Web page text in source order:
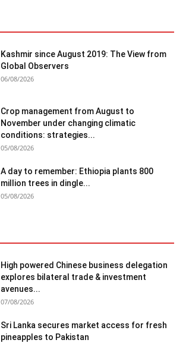
Kashmir since August 2019: The View from
Global Observers
06/08/2026
Crop management from August to
November under changing climatic
conditions: strategies...
05/08/2026
A day to remember: Ethiopia plants 800
million trees in dingle...
05/08/2026
High powered Chinese business delegation
explores bilateral trade & investment
avenues...
07/08/2026
Sri Lanka secures market access for fresh
pineapples to Pakistan